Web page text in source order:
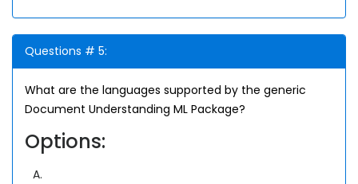
Questions # 5:
What are the languages supported by the generic
Document Understanding ML Package?
Options:
A.